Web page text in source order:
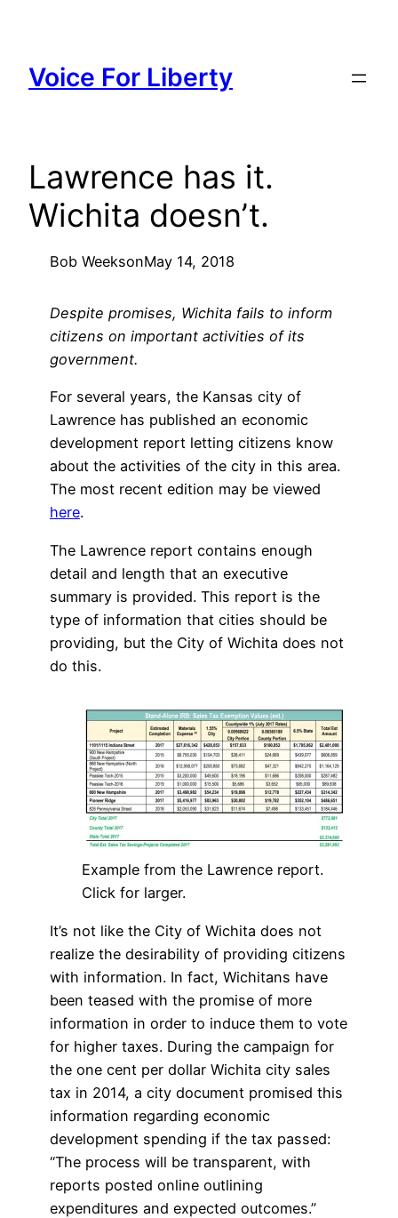
content
Voice For Liberty
Lawrence has it.
Wichita doesn’t.
Bob WeeksonMay 14, 2018
Despite promises, Wichita fails to inform
citizens on important activities of its
government.
For several years, the Kansas city of
Lawrence has published an economic
development report letting citizens know
about the activities of the city in this area.
The most recent edition may be viewed
here.
The Lawrence report contains enough
detail and length that an executive
summary is provided. This report is the
type of information that cities should be
providing, but the City of Wichita does not
do this.
Example from the Lawrence report.
Click for larger.
It’s not like the City of Wichita does not
realize the desirability of providing citizens
with information. In fact, Wichitans have
been teased with the promise of more
information in order to induce them to vote
for higher taxes. During the campaign for
the one cent per dollar Wichita city sales
tax in 2014, a city document promised this
information regarding economic
development spending if the tax passed:
“The process will be transparent, with
reports posted online outlining
expenditures and expected outcomes.”